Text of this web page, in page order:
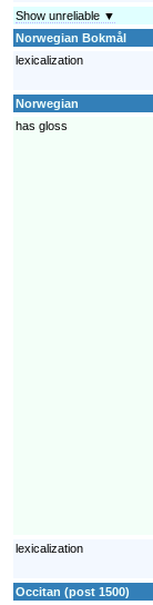
Show unreliable ▼
Norwegian Bokmål
lexicalization
Norwegian
has gloss
lexicalization
Occitan (post 1500)